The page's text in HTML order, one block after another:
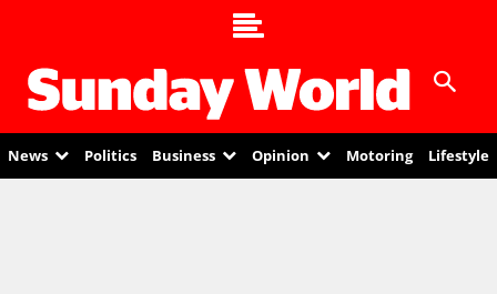
News Politics Business Opinion Motoring Lifestyle